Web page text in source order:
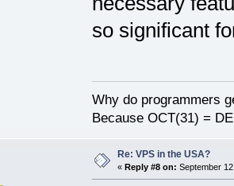
so significant
Why do programmers
Because OCT(31) =
Re: VPS in the USA?
« Reply #8 on: September